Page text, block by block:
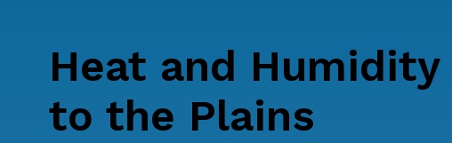
Heat and
to the Plains